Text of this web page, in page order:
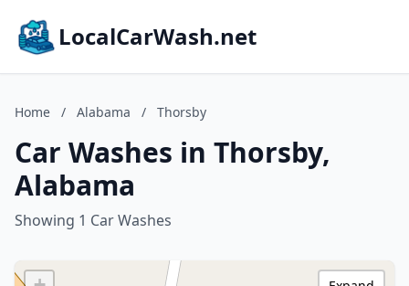
LocalCarWash.net
Home / Alabama / Thorsby
Car Washes in Thorsby,
Alabama
Showing 1 Car Washes